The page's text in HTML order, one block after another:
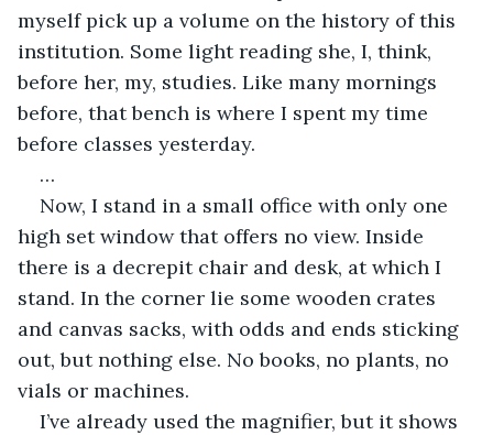
myself pick up a volume on the history of this
institution. Some light reading she, I, think,
before her, my, studies. Like many mornings
before, that bench is where I spent my time
before classes yesterday.
…
Now, I stand in a small office with only one
high set window that offers no view. Inside
there is a decrepit chair and desk, at which I
stand. In the corner lie some wooden crates
and canvas sacks, with odds and ends sticking
out, but nothing else. No books, no plants, no
vials or machines.
I’ve already used the magnifier, but it shows